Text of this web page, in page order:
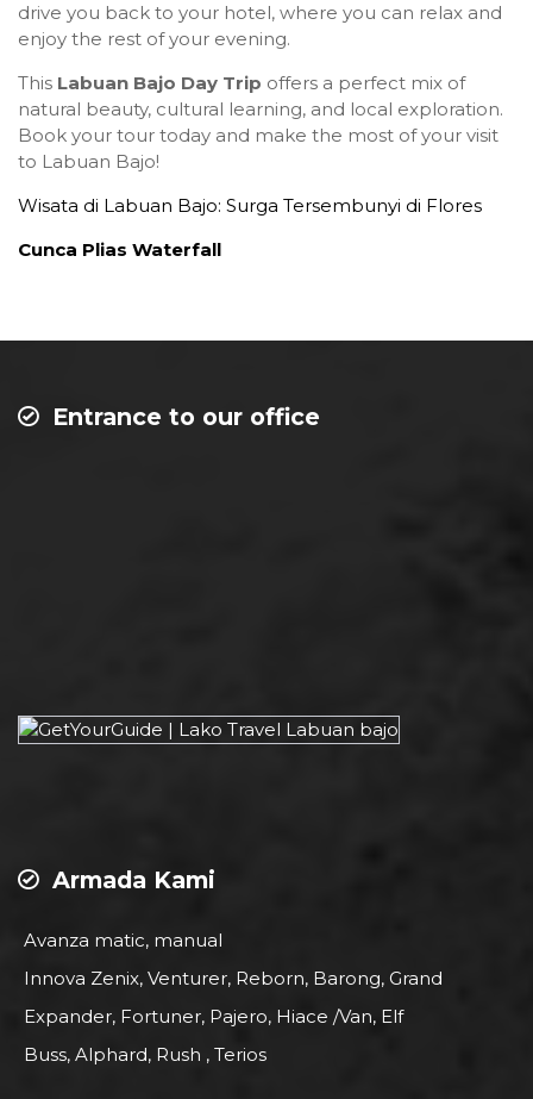
drive you back to your hotel, where you can relax and
enjoy the rest of your evening.
This Labuan Bajo Day Trip offers a perfect mix of
natural beauty, cultural learning, and local exploration.
Book your tour today and make the most of your visit
to Labuan Bajo!
Wisata di Labuan Bajo: Surga Tersembunyi di Flores
Cunca Plias Waterfall
Entrance to our office
Armada Kami
Avanza matic, manual
Innova Zenix, Venturer, Reborn, Barong, Grand
Expander, Fortuner, Pajero, Hiace /Van, Elf
Buss, Alphard, Rush , Terios